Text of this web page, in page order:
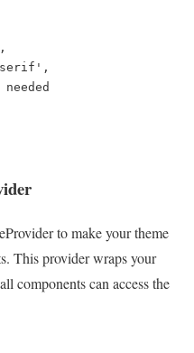
to make your theme
This provider wraps your
components can access the